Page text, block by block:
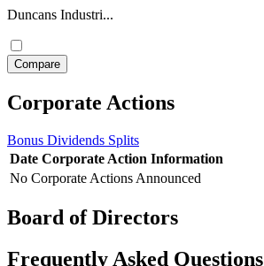
Duncans Industri...
Corporate Actions
Bonus Dividends Splits
Date Corporate Action Information
No Corporate Actions Announced
Board of Directors
Frequently Asked Questions